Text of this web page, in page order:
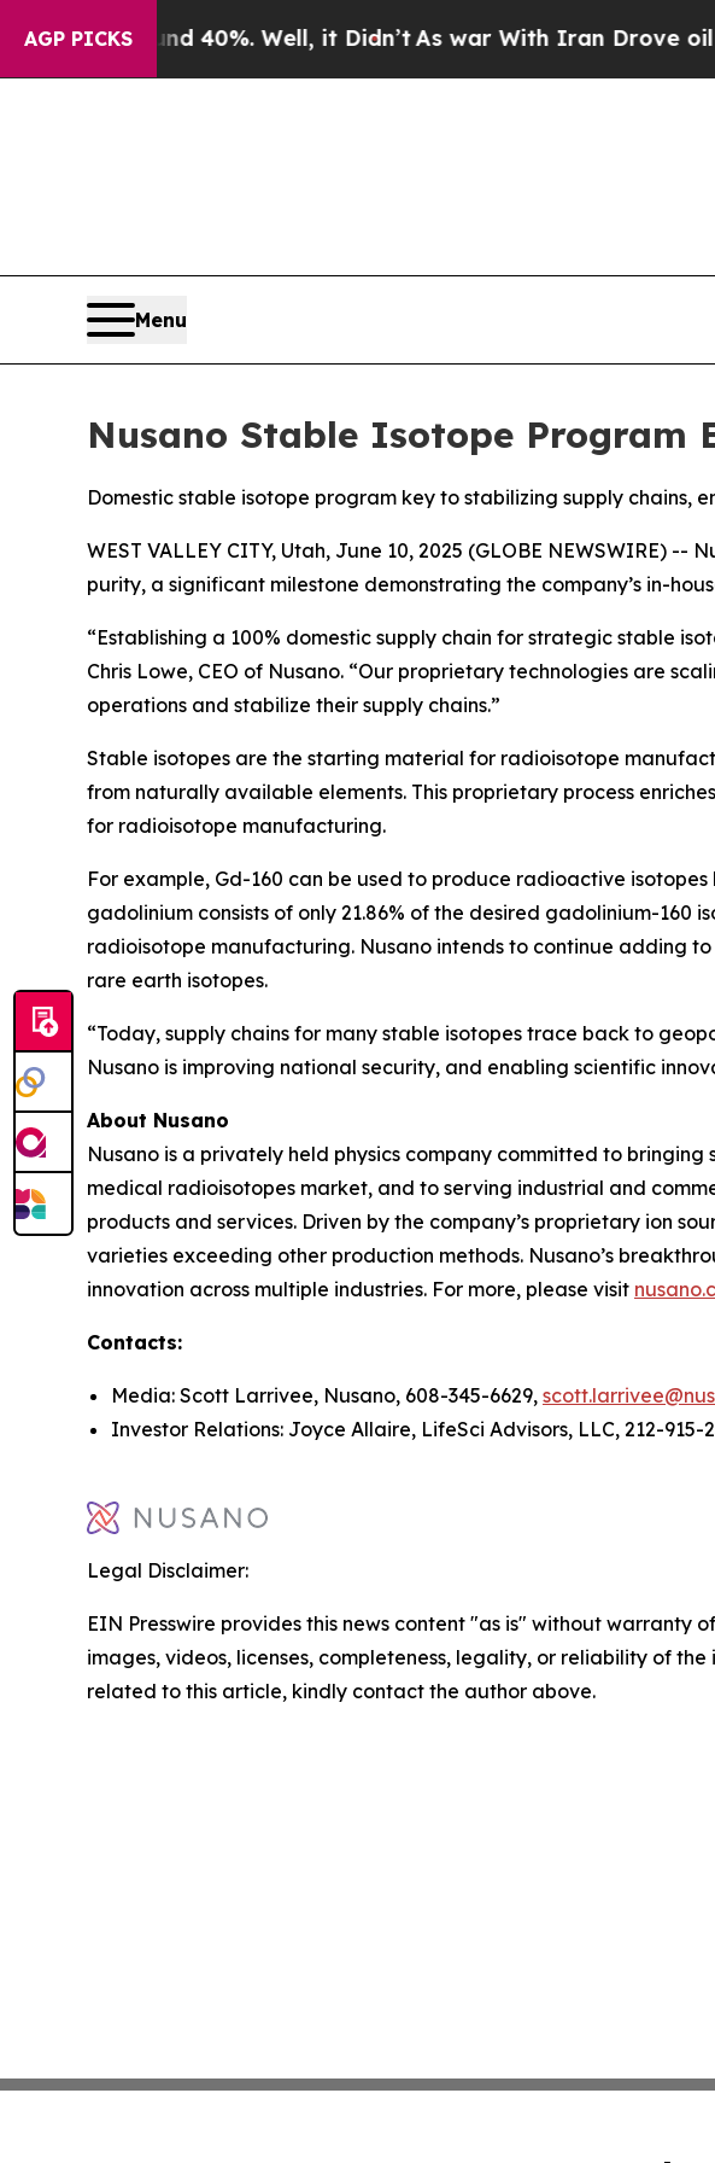
AGP PICKS
Around 40%. Well, it Didn’t As war With Iran Drove oil
Menu
Nusano Stable Isotope Program
Domestic stable isotope program key to stabilizing supply chains,
WEST VALLEY CITY, Utah, June 10, 2025 (GLOBE NEWSWIRE)
purity, a significant milestone demonstrating the company’s in-
“Establishing a 100% domestic supply chain for strategic stable
Chris Lowe, CEO of Nusano. “Our proprietary technologies are
operations and stabilize their supply chains.”
Stable isotopes are the starting material for radioisotope
from naturally available elements. This proprietary process
for radioisotope manufacturing.
For example, Gd-160 can be used to produce radioactive
gadolinium consists of only 21.86% of the desired gadolinium-160
radioisotope manufacturing. Nusano intends to continue adding
rare earth isotopes.
“Today, supply chains for many stable isotopes trace back to
Nusano is improving national security, and enabling scientific
About Nusano
Nusano is a privately held physics company committed to
medical radioisotopes market, and to serving industrial and
products and services. Driven by the company’s proprietary ion
varieties exceeding other production methods. Nusano’s
innovation across multiple industries. For more, please visit
Contacts:
Media: Scott Larrivee, Nusano, 608-345-6629,
Investor Relations: Joyce Allaire, LifeSci Advisors, LLC, 212-915-
Legal Disclaimer:
EIN Presswire provides this news content "as is" without
images, videos, licenses, completeness, legality, or reliability of
related to this article, kindly contact the author above.